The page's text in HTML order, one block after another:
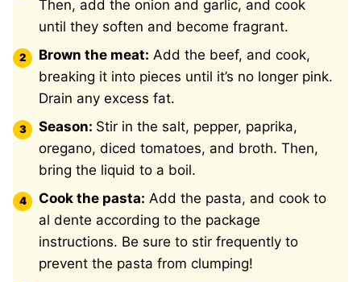
Then, add the onion and garlic, and cook
until they soften and become fragrant.
Brown the meat: Add the beef, and cook,
breaking it into pieces until it’s no longer pink.
Drain any excess fat.
Season: Stir in the salt, pepper, paprika,
oregano, diced tomatoes, and broth. Then,
bring the liquid to a boil.
Cook the pasta: Add the pasta, and cook to
al dente according to the package
instructions. Be sure to stir frequently to
prevent the pasta from clumping!